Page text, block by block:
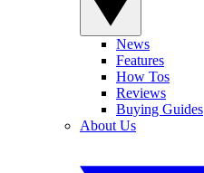
News
Features
How Tos
Reviews
Buying Guides
About Us